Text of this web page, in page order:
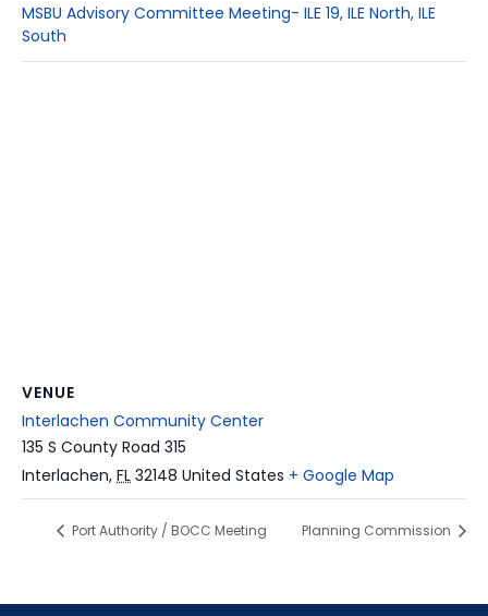
MSBU Advisory Committee Meeting- ILE 19, ILE North, ILE
South
VENUE
Interlachen Community Center
135 S County Road 315
Interlachen, FL 32148 United States + Google Map
Port Authority / BOCC Meeting Planning Commission